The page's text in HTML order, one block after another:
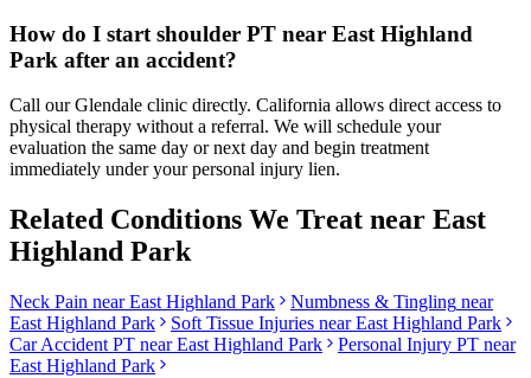
How do I start shoulder PT near East Highland
Park after an accident?
Call our Glendale clinic directly. California allows direct access to
physical therapy without a referral. We will schedule your
evaluation the same day or next day and begin treatment
immediately under your personal injury lien.
Related Conditions We Treat near East
Highland Park
Neck Pain nearEast Highland Park Numbness & Tingling near
East Highland Park
Soft Tissue Injuries nearEast Highland Park
Car Accident PT nearEast Highland Park
Personal Injury PT near
East Highland Park